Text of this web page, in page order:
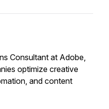
Consultant at Adobe,
optimize creative
and content